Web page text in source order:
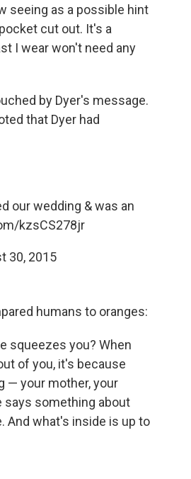
seeing as a possible hint
cut out. It's a
I wear won't need any
by Dyer's message.
that Dyer had
our wedding & was an
kzsCS278jr
30, 2015
humans to oranges:
squeezes you? When
of you, it's because
— your mother, your
says something about
And what's inside is up to